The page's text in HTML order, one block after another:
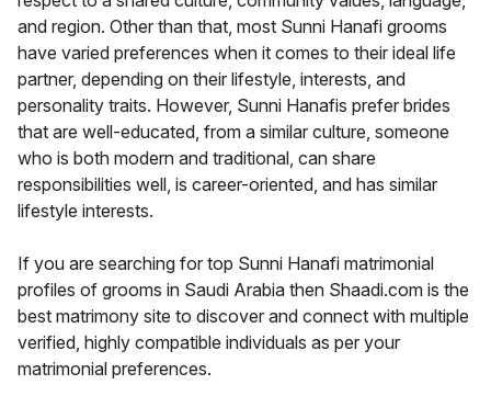
and region. Other than that, most Sunni Hanafi grooms
have varied preferences when it comes to their ideal life
partner, depending on their lifestyle, interests, and
personality traits. However, Sunni Hanafis prefer brides
that are well-educated, from a similar culture, someone
who is both modern and traditional, can share
responsibilities well, is career-oriented, and has similar
lifestyle interests.
If you are searching for top Sunni Hanafi matrimonial
profiles of grooms in Saudi Arabia then Shaadi.com is the
best matrimony site to discover and connect with multiple
verified, highly compatible individuals as per your
matrimonial preferences.